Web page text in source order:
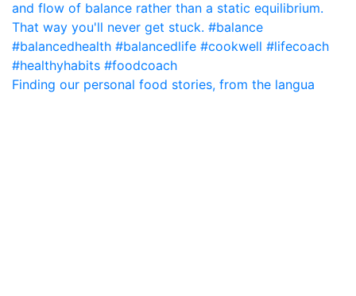
Finding our personal food stories, from the langua